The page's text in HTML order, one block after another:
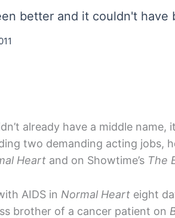
better and it couldn't have
already have a middle name,
two demanding acting jobs,
Heart and on Showtime’s The
AIDS in Normal Heart eight
brother of a cancer patient on